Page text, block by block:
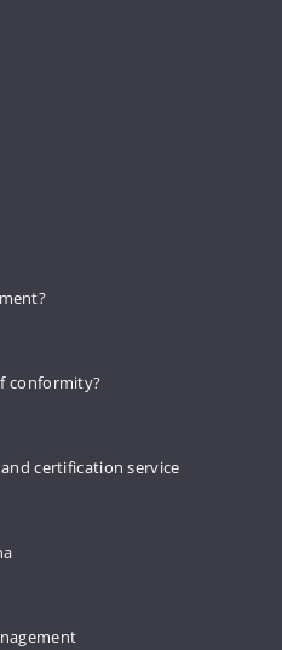
conformity?
certification service